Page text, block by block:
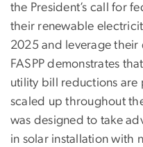
the President’s call for
their renewable
2025 and leverage
FASPP demonstrates
utility bill reductions are
scaled up throughout
was designed to take
in solar installation with